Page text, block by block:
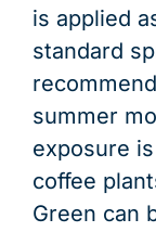
is applied
standard
summer
exposure
coffee
Green can